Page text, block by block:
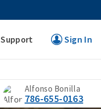
Support Sign In
Alfonso Bonilla
786-655-0163